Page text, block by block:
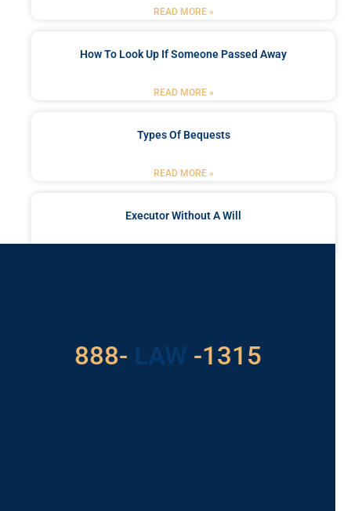
READ MORE »
How To Look Up If Someone Passed Away
READ MORE »
Types Of Bequests
READ MORE »
Executor Without A Will
888- LAW -1315